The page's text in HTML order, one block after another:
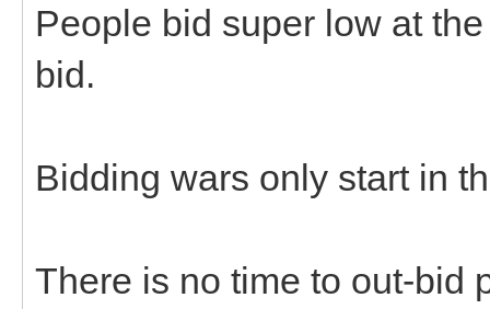
People bid super low at
bid.
Bidding wars only start in
There is no time to out-bid